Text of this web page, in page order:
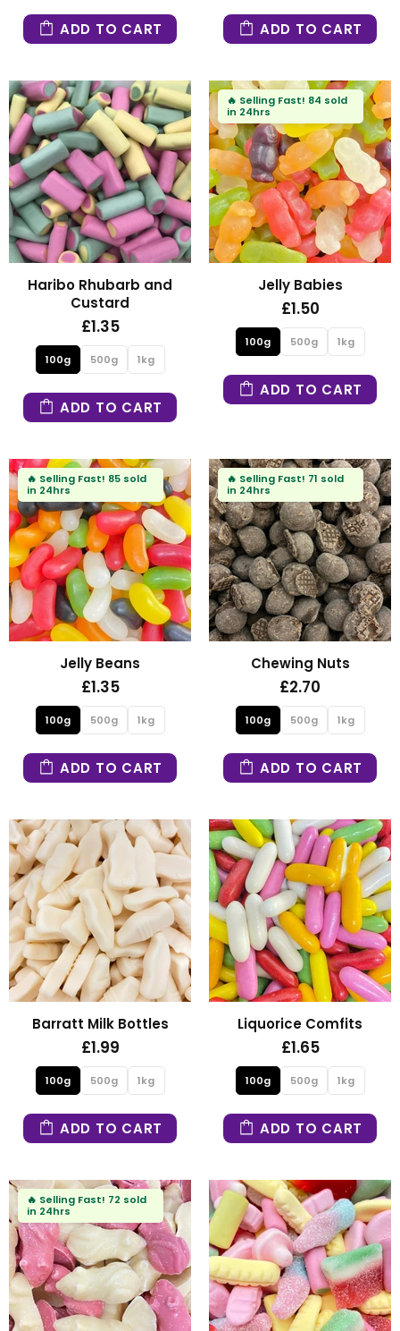
ADD TO CART ADD TO CART
Haribo Rhubarb and
Custard
£1.35
100g 500g 1kg
ADD TO CART
🔥 Selling Fast! 84 sold
in 24hrs
Jelly Babies
£1.50
100g 500g 1kg
ADD TO CART
🔥 Selling Fast! 85 sold
in 24hrs
Jelly Beans
£1.35
100g 500g 1kg
ADD TO CART
🔥 Selling Fast! 71 sold
in 24hrs
Chewing Nuts
£2.70
100g 500g 1kg
ADD TO CART
Barratt Milk Bottles
£1.99
100g 500g 1kg
ADD TO CART
Liquorice Comfits
£1.65
100g 500g 1kg
ADD TO CART
🔥 Selling Fast! 72 sold
in 24hrs